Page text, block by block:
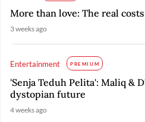
More than love: The real
3 weeks ago
Entertainment PREMIUM
'Senja Teduh Pelita': Maliq &
dystopian future
4 weeks ago